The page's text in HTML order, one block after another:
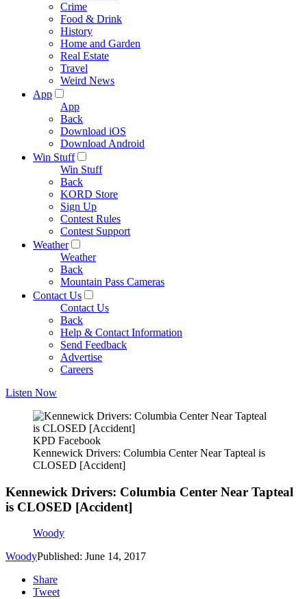
Crime
Food & Drink
History
Home and Garden
Real Estate
Travel
Weird News
App
App
Back
Download iOS
Download Android
Win Stuff
Win Stuff
Back
KORD Store
Sign Up
Contest Rules
Contest Support
Weather
Weather
Back
Mountain Pass Cameras
Contact Us
Contact Us
Back
Help & Contact Information
Send Feedback
Advertise
Careers
Listen Now
KPD Facebook
Kennewick Drivers: Columbia Center Near Tapteal is
CLOSED [Accident]
Kennewick Drivers: Columbia Center Near Tapteal
is CLOSED [Accident]
Woody
WoodyPublished: June 14, 2017
Share
Tweet